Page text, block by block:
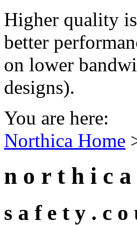
Higher quality
better
on lower
designs).
You are here:
Northica Home
n o r t h i c a
s a f e t y . c